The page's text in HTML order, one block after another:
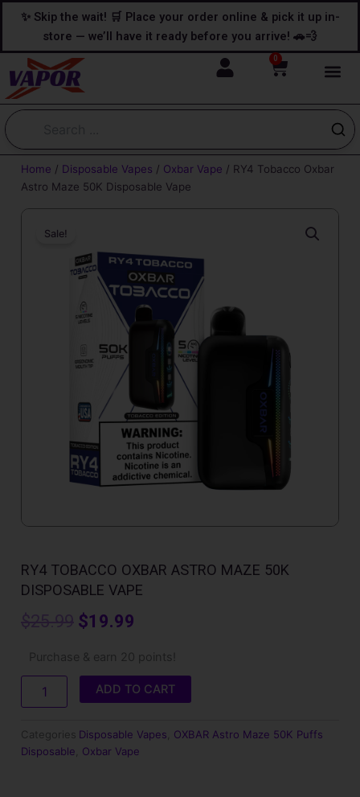
content
content
✨ Skip the wait! 🛒 Place your order online & pick it up in-
store — we’ll have it ready before you arrive! 🚗💨
0
Cart
Home / Disposable Vapes / Oxbar Vape / RY4 Tobacco Oxbar
Astro Maze 50K Disposable Vape
Sale!
RY4 TOBACCO OXBAR ASTRO MAZE 50K
DISPOSABLE VAPE
$25.99 Original
price
was:
$25.99.
$19.99
price
is:
$19.99.
Purchase & earn 20 points!
Tobacco
Oxbar
Astro
Maze
Disposable
Vape
ADD TO CART
Categories Disposable Vapes
OXBAR Astro Maze 50K Puffs
Disposable
Oxbar Vape